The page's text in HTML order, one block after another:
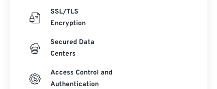
SSL/TLS
Encryption
Secured Data
Centers
Access Control and
Authentication